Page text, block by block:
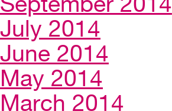
July 2014
June 2014
May 2014
March 2014